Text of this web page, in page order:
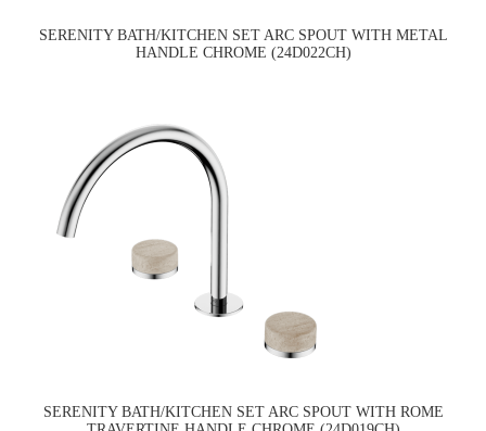
SERENITY BATH/KITCHEN SET ARC SPOUT WITH METAL
HANDLE CHROME (24D022CH)
SERENITY BATH/KITCHEN SET ARC SPOUT WITH ROME